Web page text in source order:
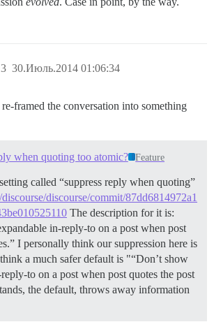
30.Июль.2014 01:06:34
framed the conversation into something
when quoting too atomic? Feature
called “suppress reply when quoting”
discourse/commit/87dd6814972a1
The description for it is:
in-reply-to on a post when post
I personally think our suppression here is
a much safer default is "“Don’t show
to on a post when post quotes the post
the default, throws away information